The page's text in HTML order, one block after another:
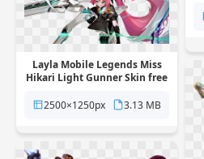
Layla Mobile Legends Miss
Hikari Light Gunner Skin free
2500×1250px
3.13 MB